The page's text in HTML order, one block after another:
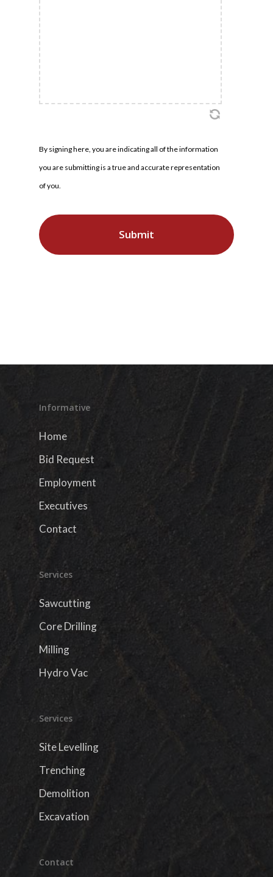
By signing here, you are indicating all of the information
you are submitting is a true and accurate representation
of you.
Informative
Home
Bid Request
Employment
Executives
Contact
Services
Sawcutting
Core Drilling
Milling
Hydro Vac
Services
Site Levelling
Trenching
Demolition
Excavation
Contact